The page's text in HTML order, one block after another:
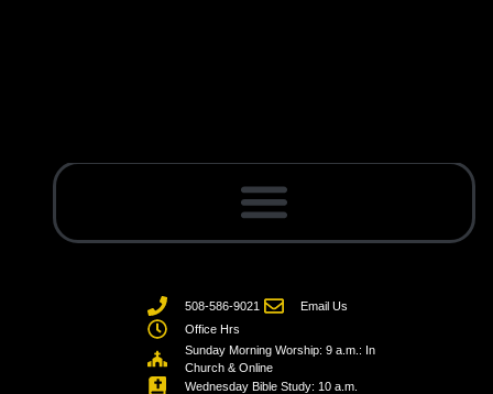
508-586-9021
Email Us
Office Hrs
Sunday Morning Worship: 9 a.m.: In
Church & Online
Wednesday Bible Study: 10 a.m.